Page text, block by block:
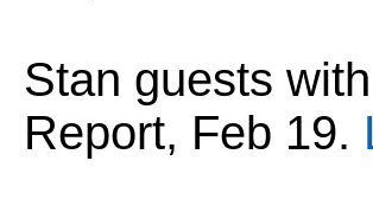
Stan guests
Report, Feb 19.